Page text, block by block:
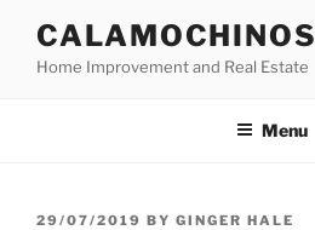
content
CALAMOCHINOS
Home Improvement and Real Estate
Menu
POSTED
29/07/2019 BY GINGER HALE